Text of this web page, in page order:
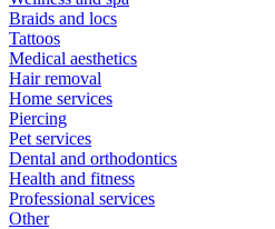
Braids and locs
Tattoos
Medical aesthetics
Hair removal
Home services
Piercing
Pet services
Dental and orthodontics
Health and fitness
Professional services
Other